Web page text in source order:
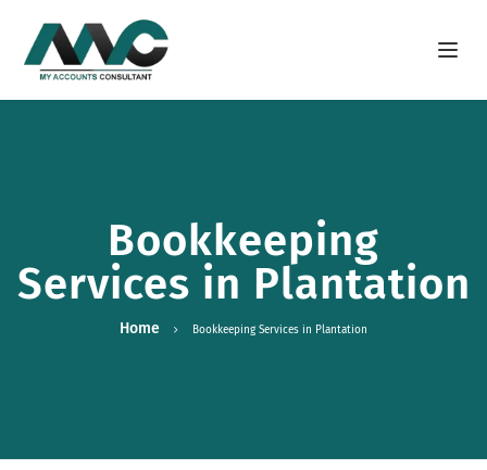
Open
Bookkeeping
Services in Plantation
Home Bookkeeping Services in Plantation